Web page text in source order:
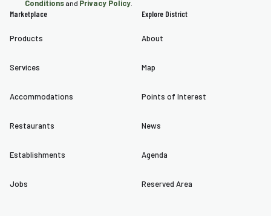
Conditions and Privacy Policy
Marketplace
Products
Services
Accommodations
Restaurants
Establishments
Jobs
Explore District
About
Map
Points of Interest
News
Agenda
Reserved Area